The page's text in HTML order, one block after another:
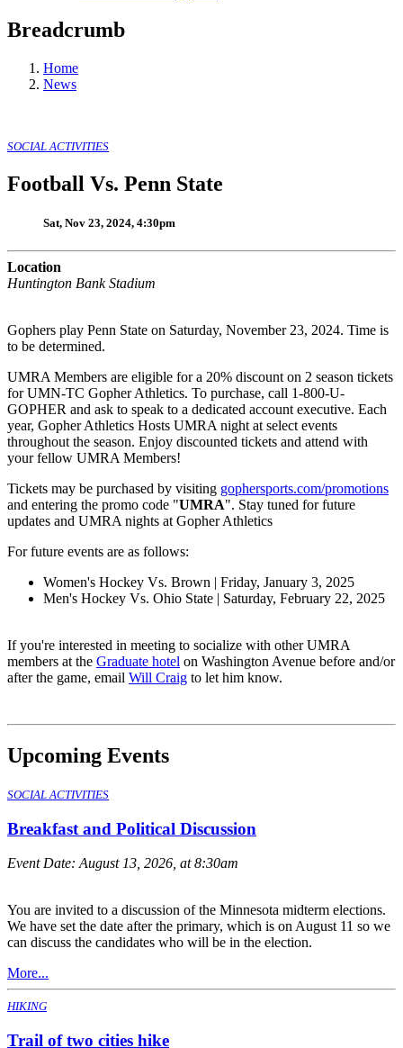
Breadcrumb
Home
News
SOCIAL ACTIVITIES
Football Vs. Penn State
Sat, Nov 23, 2024, 4:30pm
Location
Huntington Bank Stadium
Gophers play Penn State on Saturday, November 23, 2024. Time is
to be determined.
UMRA Members are eligible for a 20% discount on 2 season tickets
for UMN-TC Gopher Athletics. To purchase, call 1-800-U-
GOPHER and ask to speak to a dedicated account executive. Each
year, Gopher Athletics Hosts UMRA night at select events
throughout the season. Enjoy discounted tickets and attend with
your fellow UMRA Members!
Tickets may be purchased by visiting gophersports.com/promotions
and entering the promo code "UMRA". Stay tuned for future
updates and UMRA nights at Gopher Athletics
For future events are as follows:
Women's Hockey Vs. Brown | Friday, January 3, 2025
Men's Hockey Vs. Ohio State | Saturday, February 22, 2025
If you're interested in meeting to socialize with other UMRA
members at the Graduate hotel on Washington Avenue before and/or
after the game, email Will Craig to let him know.
Upcoming Events
SOCIAL ACTIVITIES
Breakfast and Political Discussion
Event Date: August 13, 2026, at 8:30am
You are invited to a discussion of the Minnesota midterm elections.
We have set the date after the primary, which is on August 11 so we
can discuss the candidates who will be in the election.
More...
HIKING
Trail of two cities hike